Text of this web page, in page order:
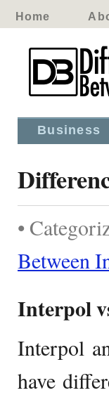
Home
Business
•
Between
Interpol
Interpol
have